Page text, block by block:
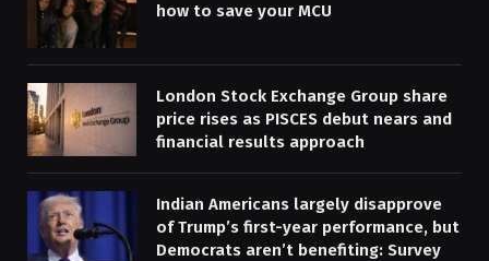
how to save your MCU
London Stock Exchange Group share
price rises as PISCES debut nears and
financial results approach
Indian Americans largely disapprove
of Trump’s first-year performance, but
Democrats aren’t benefiting: Survey